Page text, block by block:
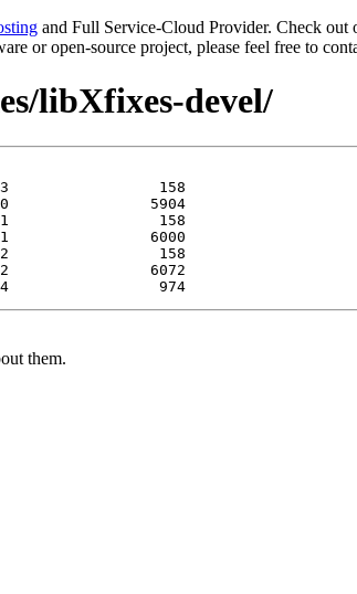
and Full Service-Cloud Provider. Check out
or open-source project, please feel free to
libXfixes-devel/
them.